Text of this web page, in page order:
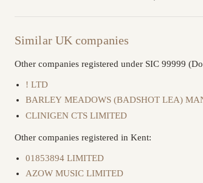
Similar UK companies
Other companies registered under SIC 99999
! LTD
BARLEY MEADOWS (BADSHOT LEA)
CLINIGEN CTS LIMITED
Other companies registered in Kent:
01853894 LIMITED
AZOW MUSIC LIMITED